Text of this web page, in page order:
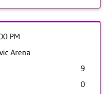
PM
Arena
9
0